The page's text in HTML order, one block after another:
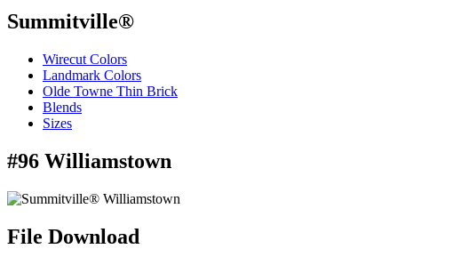
Summitville®
Wirecut Colors
Landmark Colors
Olde Towne Thin Brick
Blends
Sizes
#96 Williamstown
File Download